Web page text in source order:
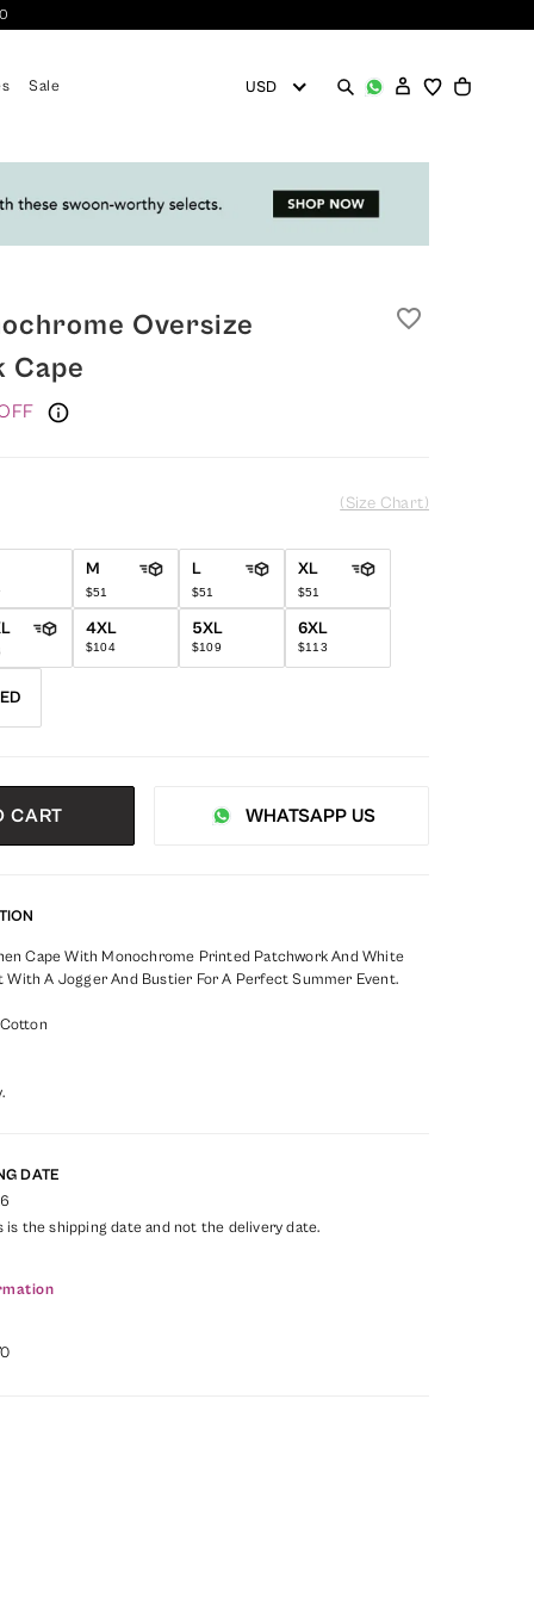
Sale
Oversize
Cape
favorite_border
(Size Chart)
M
$51
L
$51
XL
$51
4XL
$104
5XL
$109
6XL
$113
CART WHATSAPP US
Cape With Monochrome Printed Patchwork And White
With A Jogger And Bustier For A Perfect Summer Event.
DATE
is the shipping date and not the delivery date.